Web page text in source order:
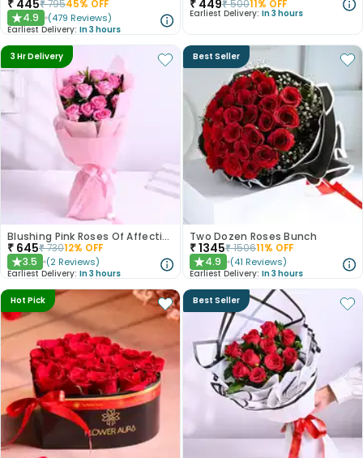
₹ 445₹79545% OFF
★4.9 (479 Reviews)
Earliest Delivery: In 3 hours
₹ 449₹50011% OFF
Earliest Delivery: In 3 hours
3 Hr Delivery
Blushing Pink Roses Of Affection
₹ 645₹73012% OFF
★3.5 (2 Reviews)
Earliest Delivery: In 3 hours
Best Seller
Two Dozen Roses Bunch
₹1345₹150611% OFF
★4.9 (41 Reviews)
Earliest Delivery: In 3 hours
Hot Pick Best Seller